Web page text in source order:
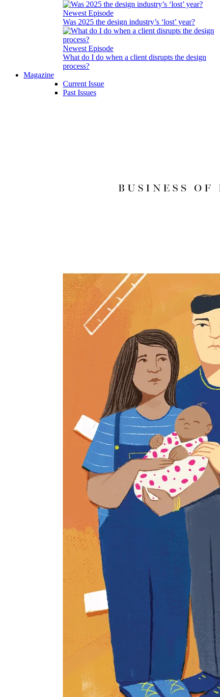
Newest Episode
Was 2025 the design industry’s ‘lost’ year?
Newest Episode
What do I do when a client disrupts the design
process?
Magazine
Current Issue
Past Issues